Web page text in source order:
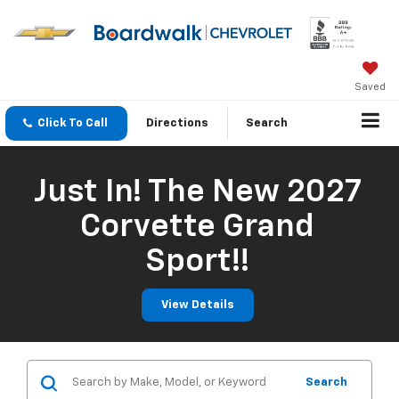
Saved
Click To Call Directions Search
Just In! The New 2027
Corvette Grand
Sport!!
View Details
Search